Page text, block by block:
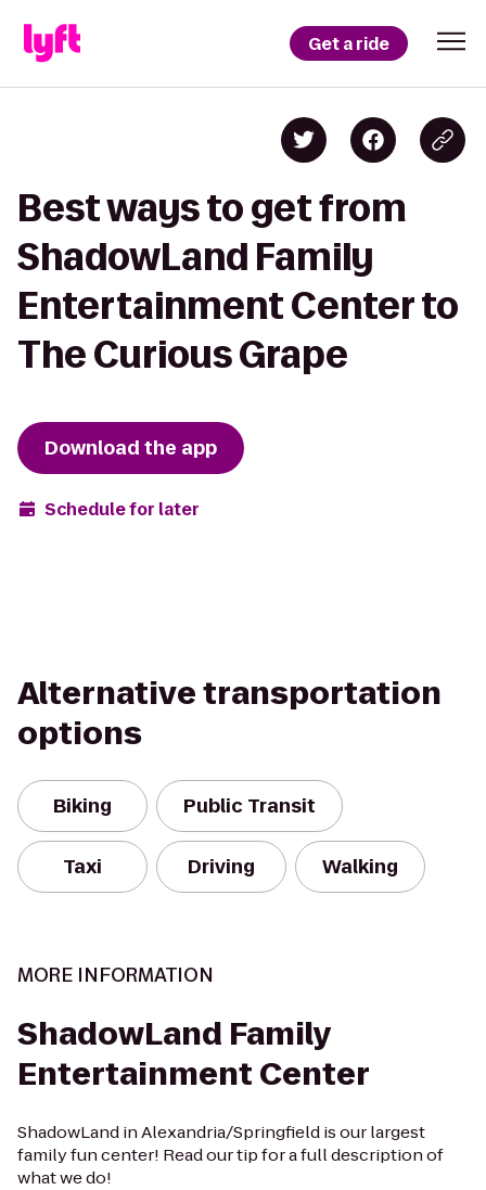
Get a ride
Best ways to get from
ShadowLand Family
Entertainment Center to
The Curious Grape
Download the app
Schedule for later
Alternative transportation
options
Biking Public Transit
Taxi Driving Walking
MORE INFORMATION
ShadowLand Family
Entertainment Center
ShadowLand in Alexandria/Springfield is our largest
family fun center! Read our tip for a full description of
what we do!